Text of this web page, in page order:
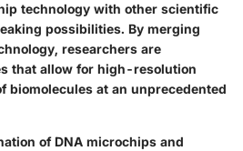
technology with other scientific
possibilities. By merging
researchers are
that allow for high-resolution
biomolecules at an unprecedented
of DNA microchips and